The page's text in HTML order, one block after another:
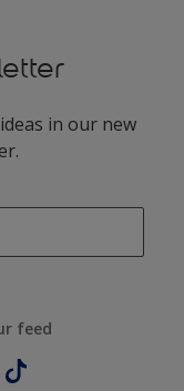
in our new
feed